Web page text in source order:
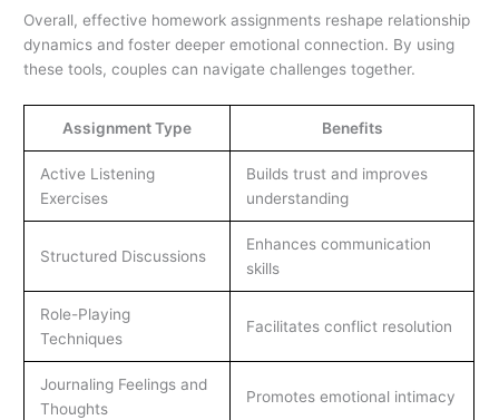
Overall, effective homework assignments reshape relationship
dynamics and foster deeper emotional connection. By using
these tools, couples can navigate challenges together.
Assignment Type Benefits
Active Listening
Exercises
Builds trust and improves
understanding
Structured Discussions
Enhances communication
skills
Role-Playing
Techniques
Facilitates conflict resolution
Journaling Feelings and
Thoughts
Promotes emotional intimacy